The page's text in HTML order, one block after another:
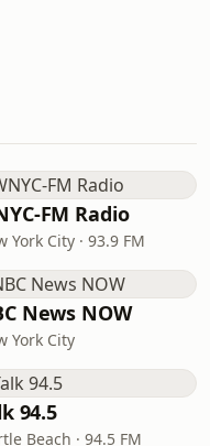
FM Radio
York City · 93.9 FM
News NOW
York City
94.5
Beach · 94.5 FM